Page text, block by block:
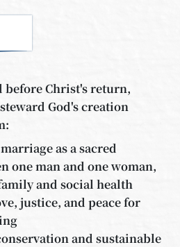
Christ's return,
God's creation
as a sacred
one man and one woman,
and social health
justice, and peace for
and sustainable